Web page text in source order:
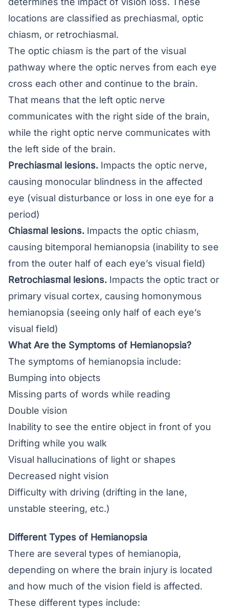
locations are classified as prechiasmal, optic
chiasm, or retrochiasmal.
The optic chiasm is the part of the visual
pathway where the optic nerves from each eye
cross each other and continue to the brain.
That means that the left optic nerve
communicates with the right side of the brain,
while the right optic nerve communicates with
the left side of the brain.
Prechiasmal lesions. Impacts the optic nerve,
causing monocular blindness in the affected
eye (visual disturbance or loss in one eye for a
period)
Chiasmal lesions. Impacts the optic chiasm,
causing bitemporal hemianopsia (inability to see
from the outer half of each eye’s visual field)
Retrochiasmal lesions. Impacts the optic tract or
primary visual cortex, causing homonymous
hemianopsia (seeing only half of each eye’s
visual field)
What Are the Symptoms of Hemianopsia?
The symptoms of hemianopsia include:
Bumping into objects
Missing parts of words while reading
Double vision
Inability to see the entire object in front of you
Drifting while you walk
Visual hallucinations of light or shapes
Decreased night vision
Difficulty with driving (drifting in the lane,
unstable steering, etc.)
Different Types of Hemianopsia
There are several types of hemianopia,
depending on where the brain injury is located
and how much of the vision field is affected.
These different types include: